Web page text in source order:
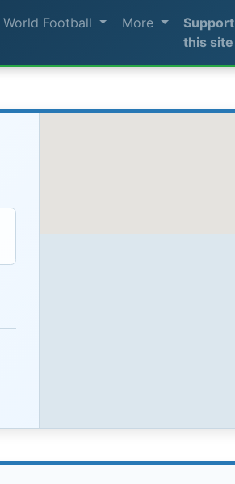
World Football More
Support
this site